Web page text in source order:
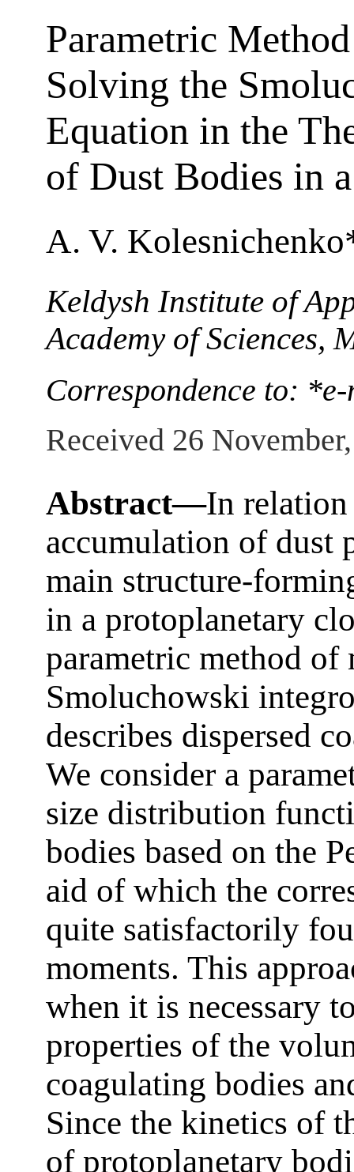
Parametric
Solving the
Equation in the
of Dust Bodies in
A. V.
Keldysh Institute of
Academy of Sciences,
Correspondence to:
Received 26
Abstract—In
accumulation of dust
main structure-
in a protoplanetary
parametric method
Smoluchowski
describes dispersed
We consider a
size distribution
bodies based on the
aid of which the
quite satisfactorily
moments. This
when it is necessary
properties of the
coagulating bodies
Since the kinetics of
of protoplanetary